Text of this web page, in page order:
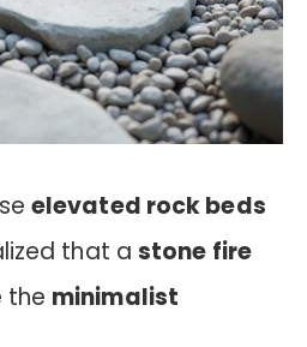
elevated rock beds
that astone fire
the minimalist